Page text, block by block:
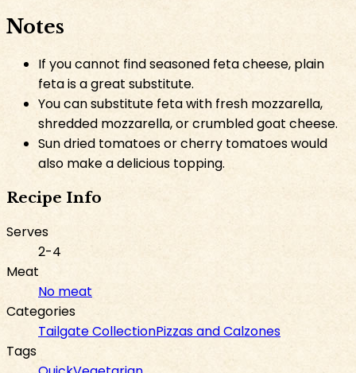
Notes
If you cannot find seasoned feta cheese, plain
feta is a great substitute.
You can substitute feta with fresh mozzarella,
shredded mozzarella, or crumbled goat cheese.
Sun dried tomatoes or cherry tomatoes would
also make a delicious topping.
Recipe Info
Serves
2-4
Meat
No meat
Categories
Tailgate CollectionPizzas and Calzones
Tags